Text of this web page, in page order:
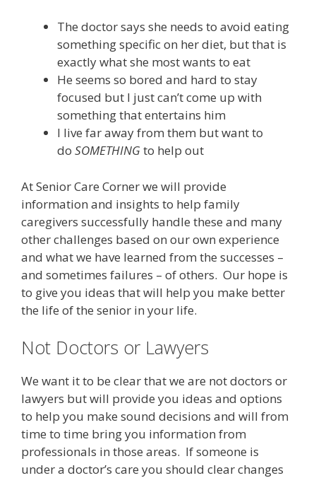
The doctor says she needs to avoid eating
something specific on her diet, but that is
exactly what she most wants to eat
He seems so bored and hard to stay
focused but I just can’t come up with
something that entertains him
I live far away from them but want to
do SOMETHING to help out
At Senior Care Corner we will provide
information and insights to help family
caregivers successfully handle these and many
other challenges based on our own experience
and what we have learned from the successes –
and sometimes failures – of others. Our hope is
to give you ideas that will help you make better
the life of the senior in your life.
Not Doctors or Lawyers
We want it to be clear that we are not doctors or
lawyers but will provide you ideas and options
to help you make sound decisions and will from
time to time bring you information from
professionals in those areas. If someone is
under a doctor’s care you should clear changes